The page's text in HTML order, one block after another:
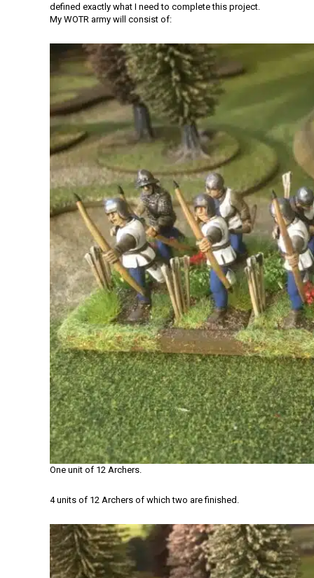
defined exactly what I need to complete this project.
My WOTR army will consist of:
One unit of 12 Archers.
4 units of 12 Archers of which two are finished.